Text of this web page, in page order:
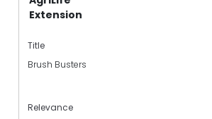
Extension
Title
Brush Busters
Relevance